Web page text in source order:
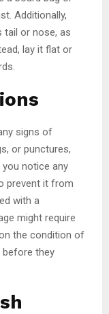
Additionally,
tail or nose, as
lay it flat or
signs of
or punctures,
notice any
prevent it from
with a
might require
the condition of
before they